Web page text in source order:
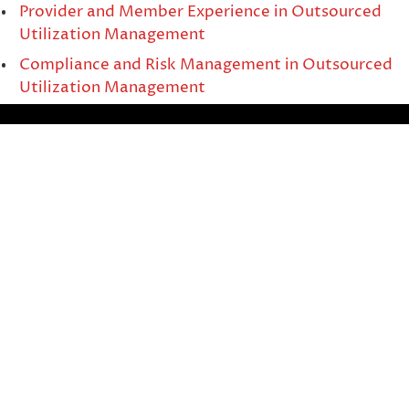
Provider and Member Experience in Outsourced
Utilization Management
Compliance and Risk Management in Outsourced
Utilization Management